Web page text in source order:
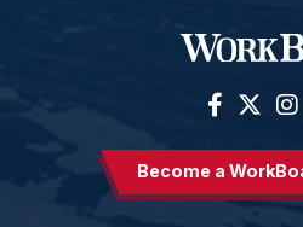
Become a